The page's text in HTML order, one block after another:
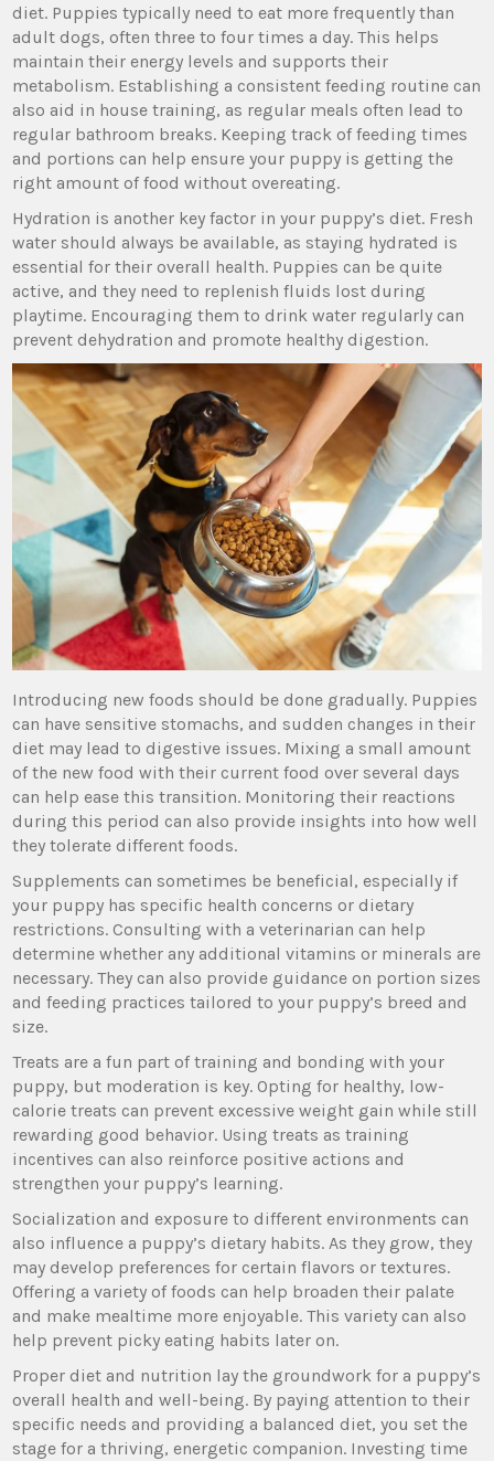
diet. Puppies typically need to eat more frequently than
adult dogs, often three to four times a day. This helps
maintain their energy levels and supports their
metabolism. Establishing a consistent feeding routine can
also aid in house training, as regular meals often lead to
regular bathroom breaks. Keeping track of feeding times
and portions can help ensure your puppy is getting the
right amount of food without overeating.
Hydration is another key factor in your puppy’s diet. Fresh
water should always be available, as staying hydrated is
essential for their overall health. Puppies can be quite
active, and they need to replenish fluids lost during
playtime. Encouraging them to drink water regularly can
prevent dehydration and promote healthy digestion.
Introducing new foods should be done gradually. Puppies
can have sensitive stomachs, and sudden changes in their
diet may lead to digestive issues. Mixing a small amount
of the new food with their current food over several days
can help ease this transition. Monitoring their reactions
during this period can also provide insights into how well
they tolerate different foods.
Supplements can sometimes be beneficial, especially if
your puppy has specific health concerns or dietary
restrictions. Consulting with a veterinarian can help
determine whether any additional vitamins or minerals are
necessary. They can also provide guidance on portion sizes
and feeding practices tailored to your puppy’s breed and
size.
Treats are a fun part of training and bonding with your
puppy, but moderation is key. Opting for healthy, low-
calorie treats can prevent excessive weight gain while still
rewarding good behavior. Using treats as training
incentives can also reinforce positive actions and
strengthen your puppy’s learning.
Socialization and exposure to different environments can
also influence a puppy’s dietary habits. As they grow, they
may develop preferences for certain flavors or textures.
Offering a variety of foods can help broaden their palate
and make mealtime more enjoyable. This variety can also
help prevent picky eating habits later on.
Proper diet and nutrition lay the groundwork for a puppy’s
overall health and well-being. By paying attention to their
specific needs and providing a balanced diet, you set the
stage for a thriving, energetic companion. Investing time